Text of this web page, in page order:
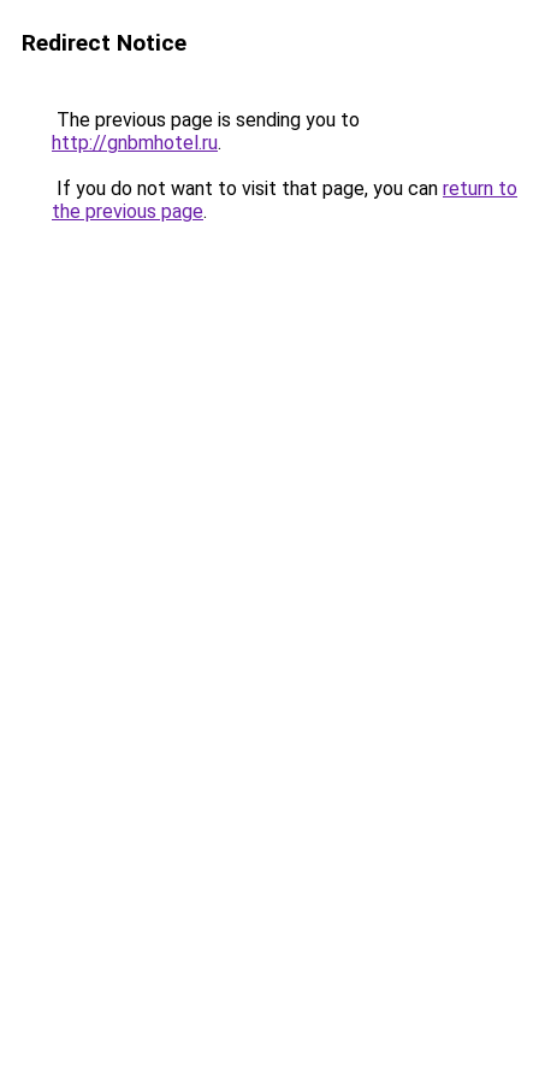
Redirect Notice
The previous page is sending you to
http://gnbmhotel.ru.
If you do not want to visit that page, you can return to
the previous page.